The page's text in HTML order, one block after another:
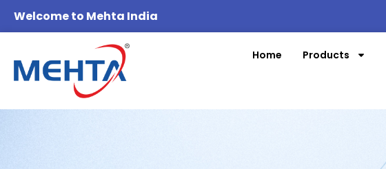
Welcome to Mehta India
Home Products